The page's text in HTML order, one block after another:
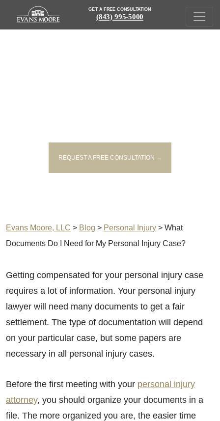
GET A FREE CONSULTATION
(843) 995-5000
REQUEST A FREE CONSULTATION →
Evans Moore, LLC > Blog > Personal Injury > What
Documents Do I Need for My Personal Injury Case?
Getting compensated for your personal injury case
requires a lot of information. Your personal injury
lawyer will need many documents to get a fair
settlement. The type of documentation will depend
on your particular case, but some papers are
necessary in all personal injury cases.
Before the first meeting with your personal injury
attorney, you should organize your documents in a
file. The more organized you are, the easier time